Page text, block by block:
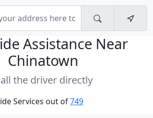
Assistance Near
Chinatown
the driver directly
Services out of749